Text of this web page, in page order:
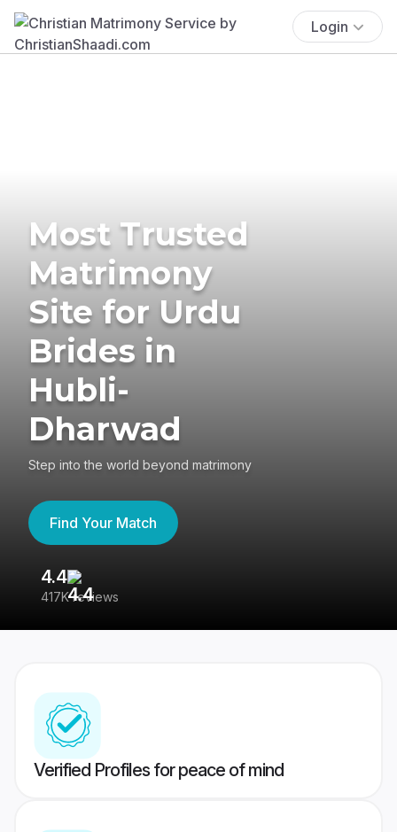
Login
Most Trusted
Matrimony
Site for Urdu
Brides in
Hubli-
Dharwad
Step into the world beyond matrimony
Find Your Match
4.4
417K reviews
Verified Profiles for peace of mind